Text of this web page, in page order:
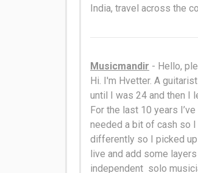
India, travel across the
Musicmandir - Hello,
Hi. I'm Hvetter. A
until I was 24 and then I
For the last 10 years
needed a bit of cash so
differently so I picked
live and add some
independent solo